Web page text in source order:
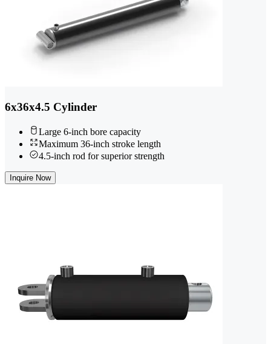
6x36x4.5 Cylinder
Large 6-inch bore capacity
Maximum 36-inch stroke length
4.5-inch rod for superior strength
Inquire Now